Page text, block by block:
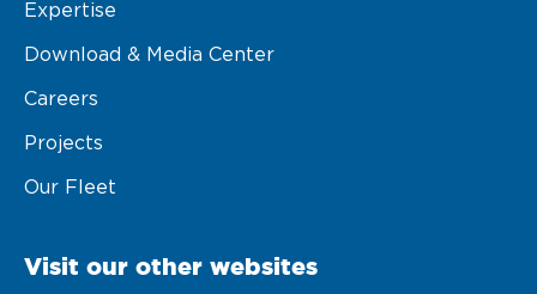
Expertise
Download & Media Center
Careers
Projects
Our Fleet
Visit our other websites